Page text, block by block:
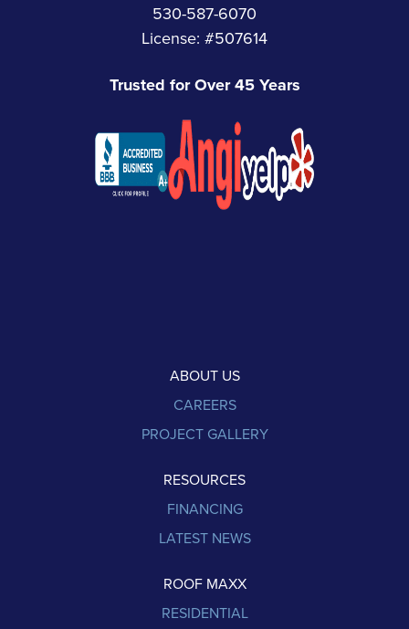
530-587-6070
License: #507614
Trusted for Over 45 Years
ABOUT US
CAREERS
PROJECT GALLERY
RESOURCES
FINANCING
LATEST NEWS
ROOF MAXX
RESIDENTIAL